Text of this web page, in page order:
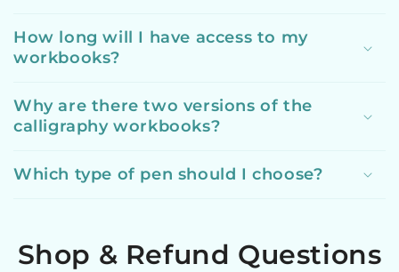
How long will I have access to my
workbooks?
Why are there two versions of the
calligraphy workbooks?
Which type of pen should I choose?
Shop & Refund Questions